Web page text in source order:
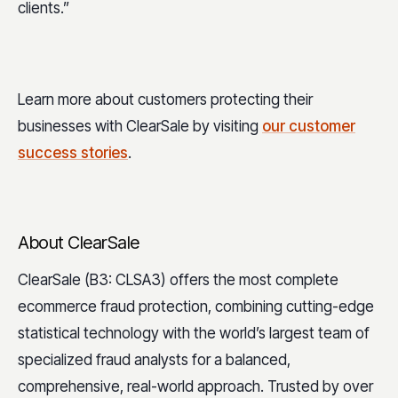
clients.”
Learn more about customers protecting their
businesses with ClearSale by visiting our customer
success stories.
About ClearSale
ClearSale (B3: CLSA3) offers the most complete
ecommerce fraud protection, combining cutting-edge
statistical technology with the world’s largest team of
specialized fraud analysts for a balanced,
comprehensive, real-world approach. Trusted by over